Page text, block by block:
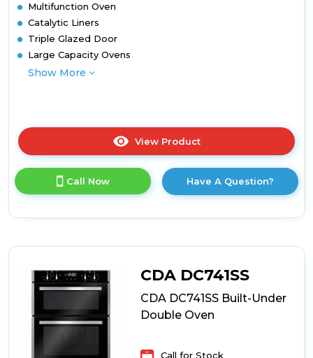
Multifunction Oven
Catalytic Liners
Triple Glazed Door
Large Capacity Ovens
Show More
View Product
here
product
details
Built
In
Oven
Call Now Have A Question?
CDA DC741SS
CDA DC741SS Built-Under
Double Oven
Call for Stock